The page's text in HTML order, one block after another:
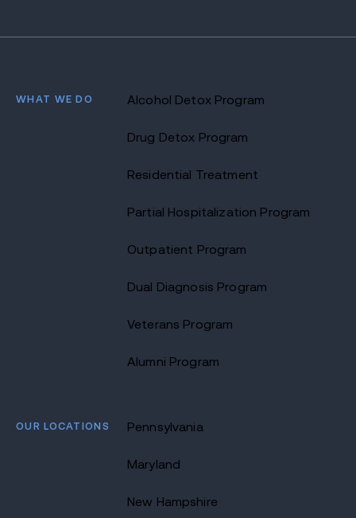
WHAT WE DO Alcohol Detox Program
Drug Detox Program
Residential Treatment
Partial Hospitalization Program
Outpatient Program
Dual Diagnosis Program
Veterans Program
Alumni Program
OUR LOCATIONS Pennsylvania
Maryland
New Hampshire